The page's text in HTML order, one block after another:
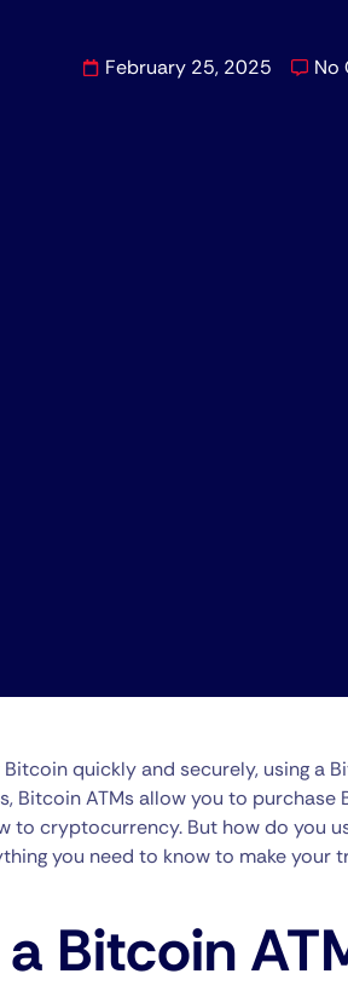
February 25, 2025 No
Bitcoin quickly and securely, using a
Bitcoin ATMs allow you to
to cryptocurrency. But how do you
you need to know to make your
Bitcoin